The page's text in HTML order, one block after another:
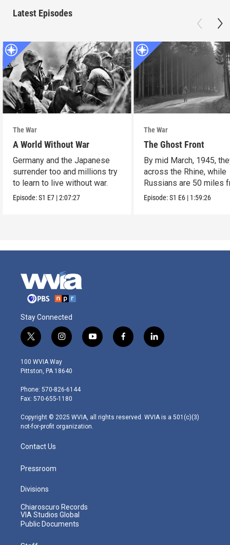
Latest Episodes
The War
A World Without War
Germany and the Japanese
surrender too and millions try
to learn to live without war.
Episode:S1 E7 |2:07:27
The War
The Ghost Front
By mid March, 1945,
across the Rhine, while
Russians are 50 miles
Berlin.
Episode:S1 E6 | 1:59:26
Stay Connected
t
w
i
t
e
r
i
n
s
t
g
r
m
y
o
f
a
l
i
100 WVIA Way
Pittston, PA 18640
Phone: 570-826-6144
Fax: 570-655-1180
Copyright © 2025 WVIA, all rights reserved. WVIA is a 501(c)(3)
not-for-profit organization.
Contact Us
Pressroom
Divisions
Chiaroscuro Records
VIA Studios Global
Public Documents